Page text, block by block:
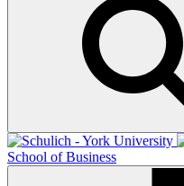
School of Business